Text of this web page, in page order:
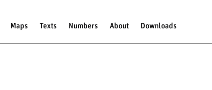
Maps Texts Numbers About Downloads